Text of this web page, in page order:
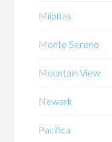
Milpitas
Monte Sereno
Mountain View
Newark
Pacifica